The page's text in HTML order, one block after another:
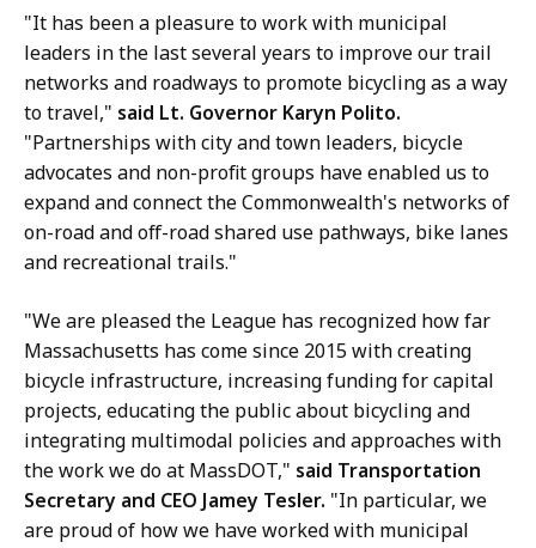
ff
i
c
e
a
t
"It has been a pleasure to work with municipal
leaders in the last several years to improve our trail
networks and roadways to promote bicycling as a way
to travel," said Lt. Governor Karyn Polito.
"Partnerships with city and town leaders, bicycle
advocates and non-profit groups have enabled us to
expand and connect the Commonwealth's networks of
on-road and off-road shared use pathways, bike lanes
and recreational trails."
"We are pleased the League has recognized how far
Massachusetts has come since 2015 with creating
bicycle infrastructure, increasing funding for capital
projects, educating the public about bicycling and
integrating multimodal policies and approaches with
the work we do at MassDOT," said Transportation
Secretary and CEO Jamey Tesler. "In particular, we
are proud of how we have worked with municipal